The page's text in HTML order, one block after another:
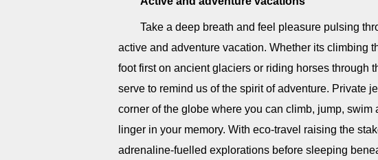
Take a deep breath and feel pleasure pulsing
active and adventure vacation. Whether its climbing
foot first on ancient glaciers or riding horses through
serve to remind us of the spirit of adventure. Private
corner of the globe where you can climb, jump,
linger in your memory. With eco-travel raising the
adrenaline-fuelled explorations before sleeping